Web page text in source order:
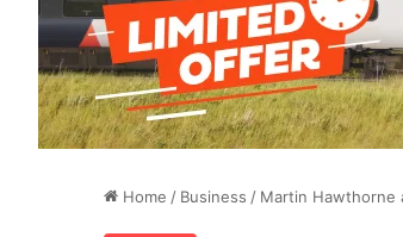
Home / Business / Martin Hawthorne